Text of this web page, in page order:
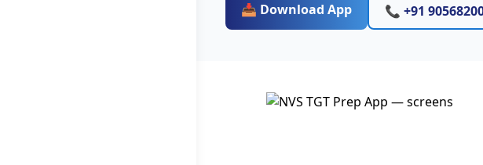
📥 Download App 📞 +91